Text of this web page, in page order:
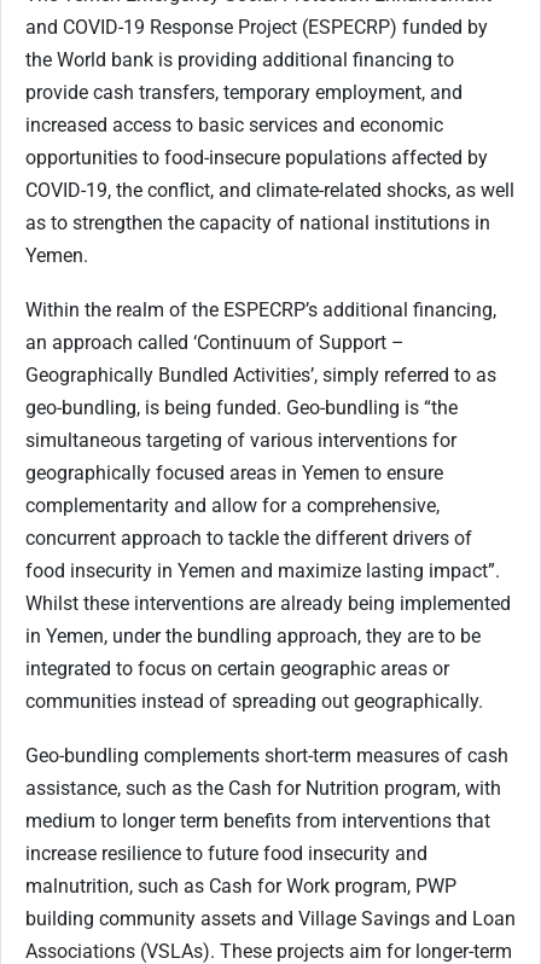
and COVID-19 Response Project (ESPECRP) funded by
the World bank is providing additional financing to
provide cash transfers, temporary employment, and
increased access to basic services and economic
opportunities to food-insecure populations affected by
COVID-19, the conflict, and climate-related shocks, as well
as to strengthen the capacity of national institutions in
Yemen.
Within the realm of the ESPECRP’s additional financing,
an approach called ‘Continuum of Support –
Geographically Bundled Activities’, simply referred to as
geo-bundling, is being funded. Geo-bundling is “the
simultaneous targeting of various interventions for
geographically focused areas in Yemen to ensure
complementarity and allow for a comprehensive,
concurrent approach to tackle the different drivers of
food insecurity in Yemen and maximize lasting impact”.
Whilst these interventions are already being implemented
in Yemen, under the bundling approach, they are to be
integrated to focus on certain geographic areas or
communities instead of spreading out geographically.
Geo-bundling complements short-term measures of cash
assistance, such as the Cash for Nutrition program, with
medium to longer term benefits from interventions that
increase resilience to future food insecurity and
malnutrition, such as Cash for Work program, PWP
building community assets and Village Savings and Loan
Associations (VSLAs). These projects aim for longer-term